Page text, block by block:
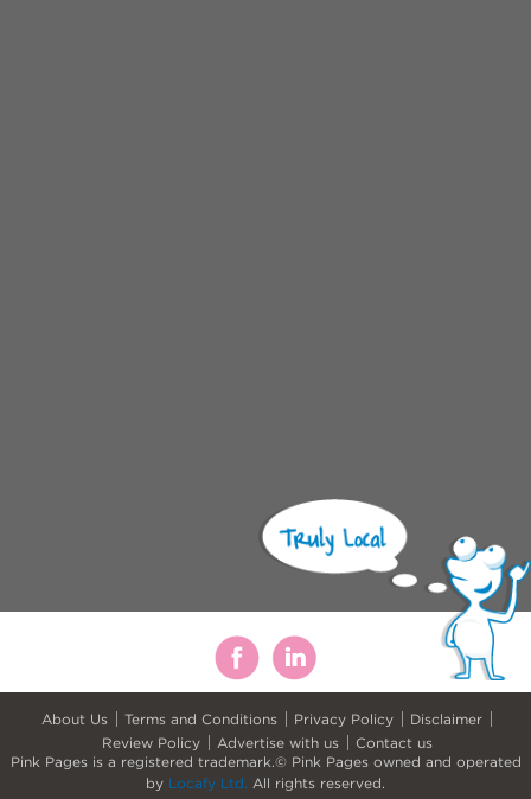
About Us Terms and Conditions Privacy Policy
Disclaimer
Review Policy
Advertise with us
Contact us
Pink Pages is a registered trademark.© Pink Pages owned and operated
by Locafy Ltd. All rights reserved.